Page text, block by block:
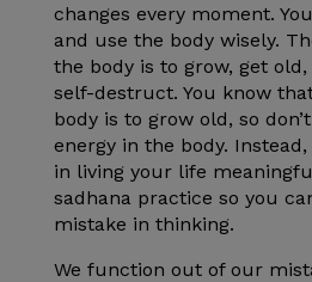
changes every moment.
and use the body wisely.
the body is to grow, get
self-destruct. You know
body is to grow old, so
energy in the body.
in living your life
sadhana practice so you
mistake in thinking.
We function out of our